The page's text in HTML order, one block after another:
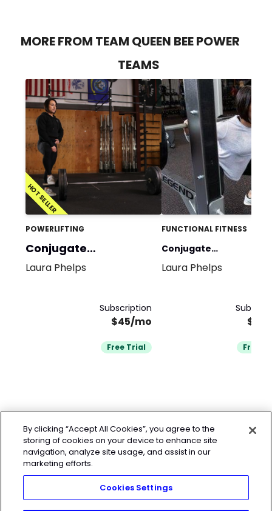
MORE FROM TEAM QUEEN BEE POWER
TEAMS
HOT SELLER
POWERLIFTING
Conjugate
Powerlifting
Laura Phelps
Subscription
$45/mo
Free Trial
FUNCTIONAL FITNESS
Conjugate
CrossFit/Functional
Laura Phelps
Free
By clicking “Accept All Cookies”, you agree to the
storing of cookies on your device to enhance site
navigation, analyze site usage, and assist in our
marketing efforts.
Cookies Settings